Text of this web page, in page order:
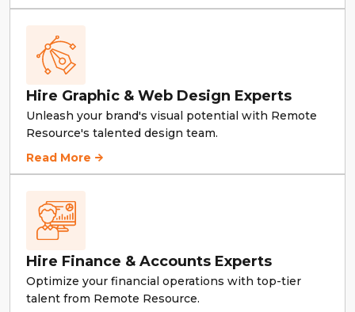
Hire Graphic & Web Design Experts
Unleash your brand's visual potential with Remote
Resource's talented design team.
Hire Graphic & Web Design Experts
Read More
Hire Finance & Accounts Experts
Optimize your financial operations with top-tier
talent from Remote Resource.